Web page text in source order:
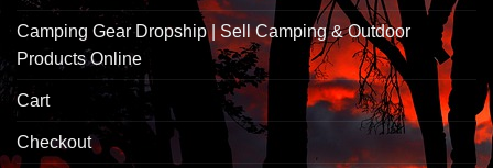
Camping Gear Dropship | Sell Camping & Outdoor
Products Online
Cart
Checkout